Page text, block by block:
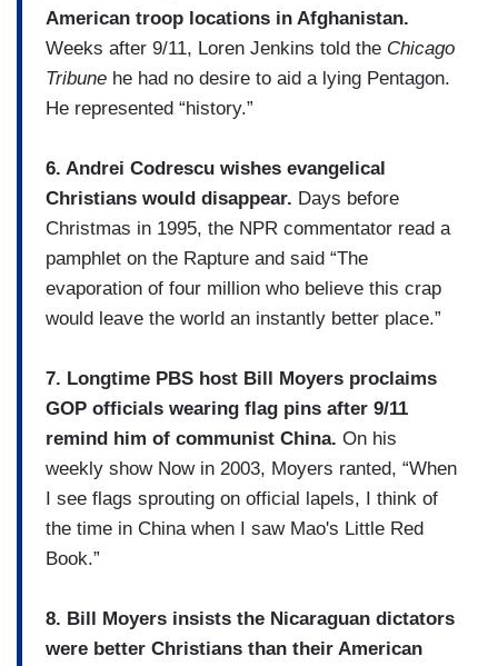
American troop locations in Afghanistan.
Weeks after 9/11, Loren Jenkins told the Chicago
Tribune he had no desire to aid a lying Pentagon.
He represented “history.”
6. Andrei Codrescu wishes evangelical
Christians would disappear. Days before
Christmas in 1995, the NPR commentator read a
pamphlet on the Rapture and said “The
evaporation of four million who believe this crap
would leave the world an instantly better place.”
7. Longtime PBS host Bill Moyers proclaims
GOP officials wearing flag pins after 9/11
remind him of communist China. On his
weekly show Now in 2003, Moyers ranted, “When
I see flags sprouting on official lapels, I think of
the time in China when I saw Mao's Little Red
Book.”
8. Bill Moyers insists the Nicaraguan dictators
were better Christians than their American